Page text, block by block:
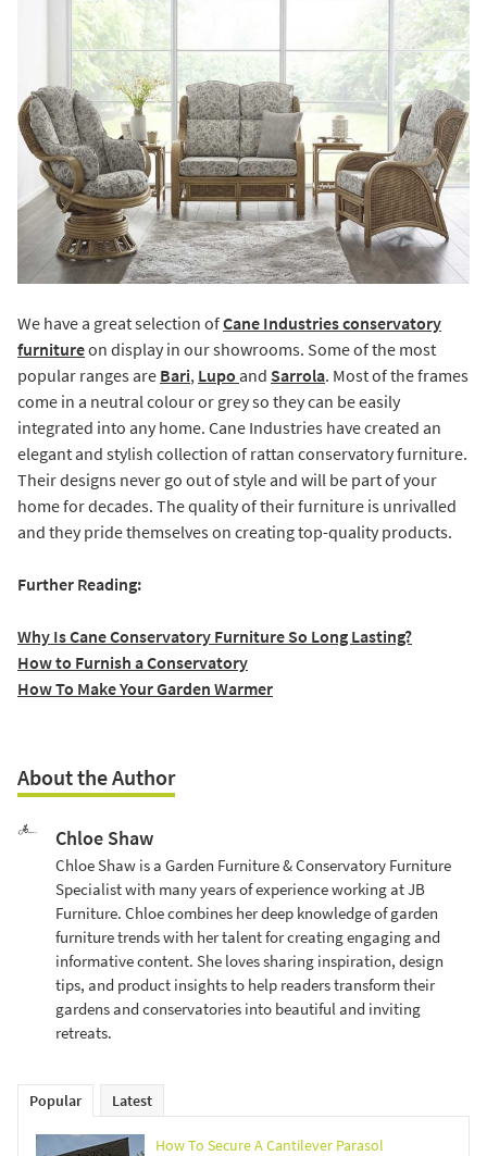
Popular Latest
How To Secure A Cantilever Parasol
We have a great selection ofCane Industries conservatory
furnitureon display in our showrooms. Some of the most
popular ranges are Bari, Lupo and Sarrola. Most of the frames
come in a neutral colour or grey so they can be easily
integrated into any home. Cane Industries have created an
elegant and stylish collection of rattan conservatory furniture.
Their designs never go out of style and will be part of your
home for decades. The quality of their furniture is unrivalled
and they pride themselves on creating top-quality products.
Further Reading:
Why Is Cane Conservatory Furniture So Long Lasting?
How to Furnish a Conservatory
How To Make Your Garden Warmer
About the Author
Chloe Shaw
Chloe Shaw is a Garden Furniture & Conservatory Furniture
Specialist with many years of experience working at JB
Furniture. Chloe combines her deep knowledge of garden
furniture trends with her talent for creating engaging and
informative content. She loves sharing inspiration, design
tips, and product insights to help readers transform their
gardens and conservatories into beautiful and inviting
retreats.